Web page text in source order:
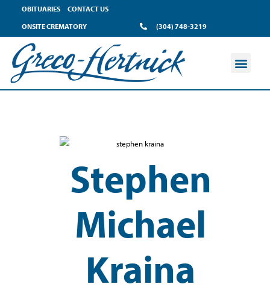
OBITUARIES
CONTACT US
ONSITE CREMATORY
(304) 748-3219
Stephen
Michael
Kraina